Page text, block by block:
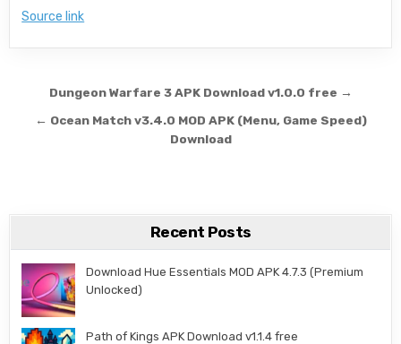
Source link
Post navigation
Dungeon Warfare 3 APK Download v1.0.0 free →
← Ocean Match v3.4.0 MOD APK (Menu, Game Speed)
Download
Recent Posts
Download Hue Essentials MOD APK 4.7.3 (Premium
Unlocked)
Path of Kings APK Download v1.1.4 free